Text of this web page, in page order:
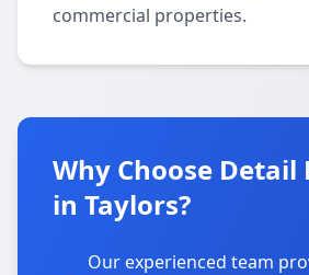
commercial properties.
Why Choose
in Taylors?
Our experienced team